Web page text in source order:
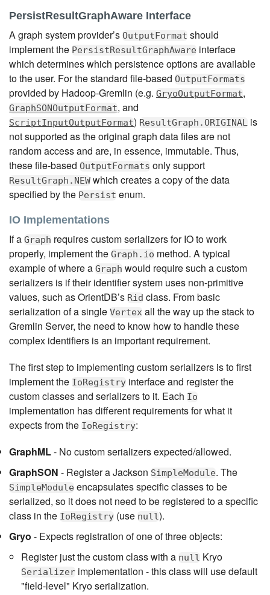
PersistResultGraphAware Interface
A graph system provider’s OutputFormat should
implement the PersistResultGraphAware interface
which determines which persistence options are available
to the user. For the standard file-based OutputFormats
provided by Hadoop-Gremlin (e.g. GryoOutputFormat,
GraphSONOutputFormat, and
ScriptInputOutputFormat) ResultGraph.ORIGINAL is
not supported as the original graph data files are not
random access and are, in essence, immutable. Thus,
these file-based OutputFormats only support
ResultGraph.NEW which creates a copy of the data
specified by the Persist enum.
IO Implementations
If a Graph requires custom serializers for IO to work
properly, implement the Graph.io method. A typical
example of where a Graph would require such a custom
serializers is if their identifier system uses non-primitive
values, such as OrientDB’s Rid class. From basic
serialization of a single Vertex all the way up the stack to
Gremlin Server, the need to know how to handle these
complex identifiers is an important requirement.
The first step to implementing custom serializers is to first
implement the IoRegistry interface and register the
custom classes and serializers to it. Each Io
implementation has different requirements for what it
expects from the IoRegistry:
GraphML- No custom serializers expected/allowed.
GraphSON - Register a Jackson SimpleModule. The
SimpleModule encapsulates specific classes to be
serialized, so it does not need to be registered to a specific
class in the IoRegistry (use null).
Gryo - Expects registration of one of three objects:
Register just the custom class with a null Kryo
Serializer implementation - this class will use default
"field-level" Kryo serialization.